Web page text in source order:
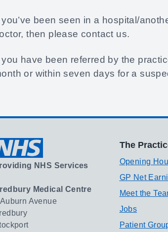
you’ve been seen in a hospital/
then please contact us.
you have been referred by the
or within seven days for a
NHS Services
Medical Centre
Avenue
The
Opening
GP Net
Meet the
Jobs
Patient